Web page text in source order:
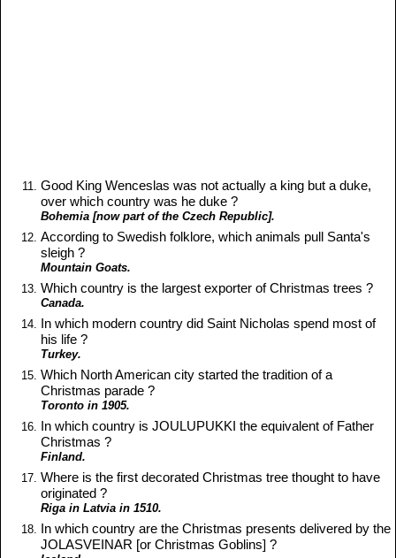
Good King Wenceslas was not actually a king but a duke,
over which country was he duke ?
Bohemia [now part of the Czech Republic].
According to Swedish folklore, which animals pull Santa's
sleigh ?
Mountain Goats.
Which country is the largest exporter of Christmas trees ?
Canada.
In which modern country did Saint Nicholas spend most of
his life ?
Turkey.
Which North American city started the tradition of a
Christmas parade ?
Toronto in 1905.
In which country is JOULUPUKKI the equivalent of Father
Christmas ?
Finland.
Where is the first decorated Christmas tree thought to have
originated ?
Riga in Latvia in 1510.
In which country are the Christmas presents delivered by the
JOLASVEINAR [or Christmas Goblins] ?